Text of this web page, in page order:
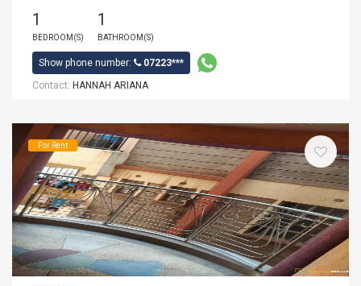
1
BEDROOM(S)
1
BATHROOM(S)
Show phone number:
07223***
Contact: HANNAH ARIANA
For Rent